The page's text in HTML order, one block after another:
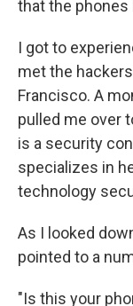
that the phones
I got to
met the
Francisco. A
pulled me over
is a security
specializes in
technology
As I looked
pointed to a
"Is this your